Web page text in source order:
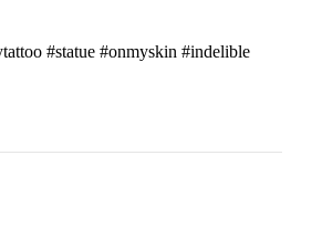
#statue #onmyskin #indelible